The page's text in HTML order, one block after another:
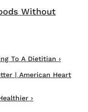
Without
To A Dietitian ›
| American Heart
›